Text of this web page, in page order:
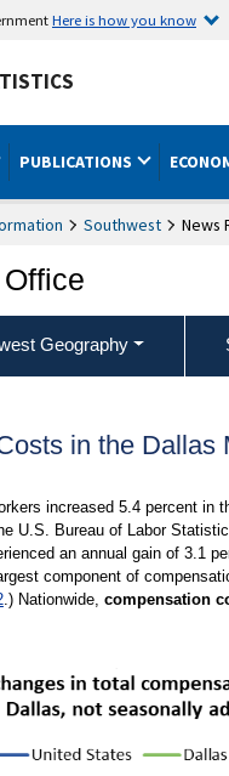
Here is how you know
PUBLICATIONS
Southwest News
Geography
in the
increased 5.4 percent in
U.S. Bureau of Labor
an annual gain of 3.1
component of
.) Nationwide, compensation